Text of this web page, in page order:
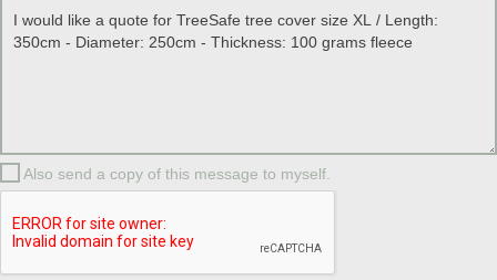
Also send a copy of this message to myself.